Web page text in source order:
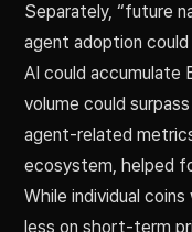
Separately, “future
agent adoption
AI could accumulate
volume could
agent-related
ecosystem, helped
While individual
less on short-term